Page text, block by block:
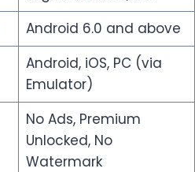
Android 6.0 and above
Android, iOS, PC (via
Emulator)
No Ads, Premium
Unlocked, No
Watermark